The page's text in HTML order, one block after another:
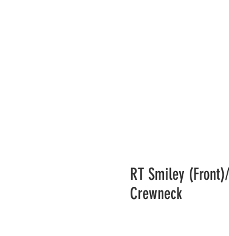
RT Smiley
Crewneck